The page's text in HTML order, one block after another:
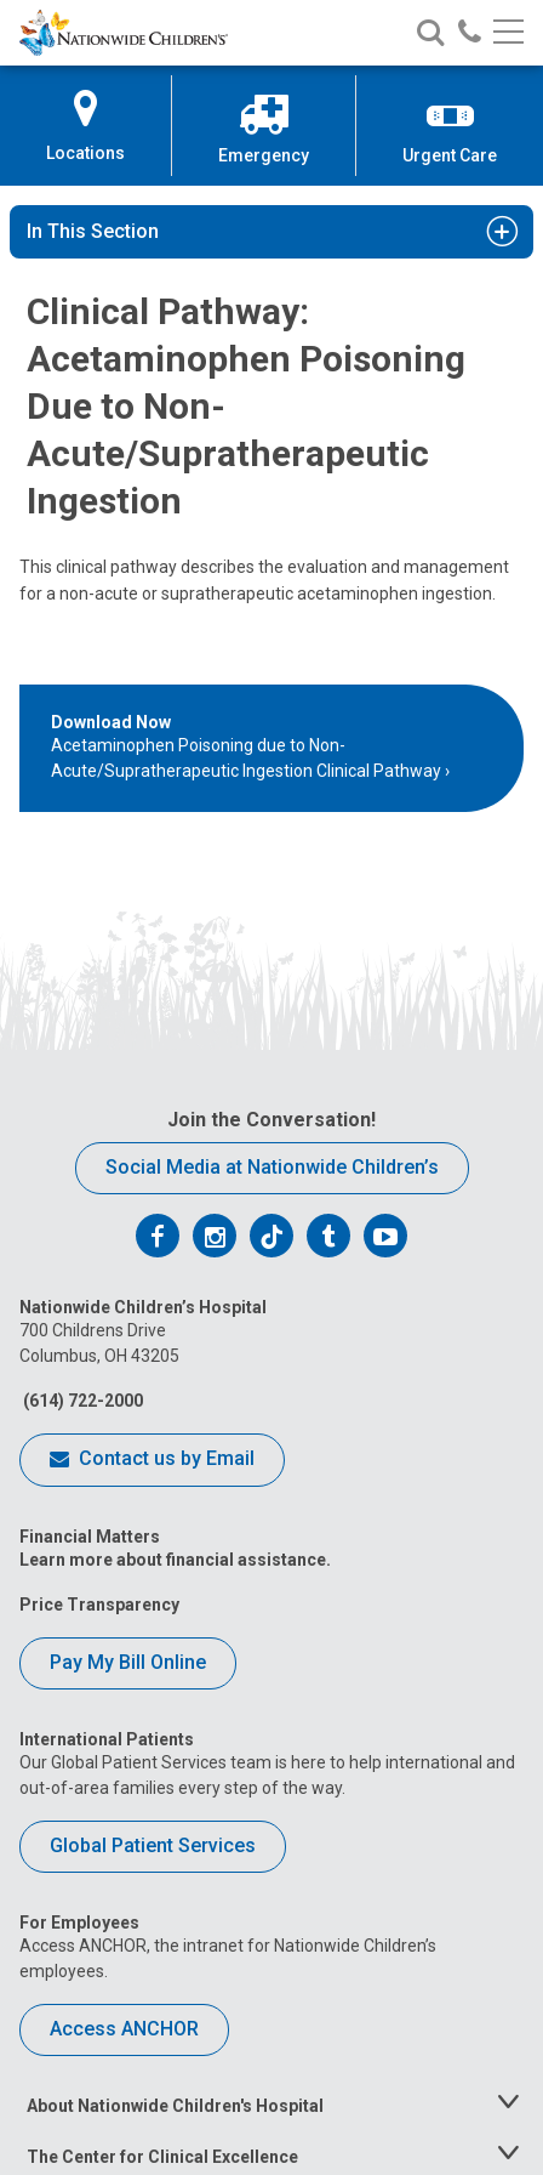
Skip
to
Content
Nationwide
Children’s
Search
Nationwide
Children’s
Call
Locations Emergency Urgent Care
In This Section
Clinical Pathway:
Acetaminophen Poisoning
Due to Non-
Acute/Supratherapeutic
Ingestion
This clinical pathway describes the evaluation and management
for a non-acute or supratherapeutic acetaminophen ingestion.
Download Now
Acetaminophen Poisoning due to Non-
Acute/Supratherapeutic Ingestion Clinical Pathway
Join the Conversation!
Social Media at Nationwide Children’s
Follow
on
Facebook
Follow
on
Follow
on
FollowFollow
Nationwide Children’s Hospital
700 Childrens Drive
Columbus, OH 43205
(614) 722-2000
Contact us by Email
Financial Matters
Learn more about financial assistance.
Price Transparency
Pay My Bill Online
International Patients
Our Global Patient Services team is here to help international and
out-of-area families every step of the way.
Global Patient Services
For Employees
Access ANCHOR, the intranet for Nationwide Children’s
employees.
Access ANCHOR
About Nationwide Children's Hospital
Toggle
The Center for Clinical Excellence
Toggle